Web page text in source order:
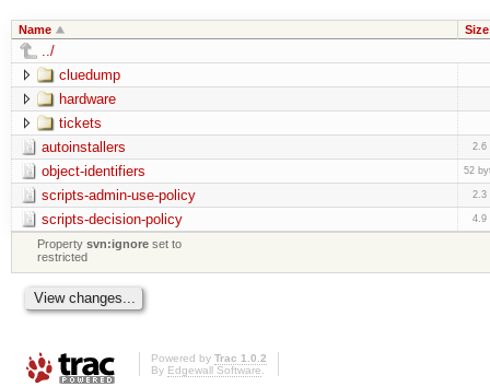
Name Size
../
cluedump
hardware
tickets
autoinstallers
2.6
object-identifiers 52
scripts-admin-use-policy 2.3
scripts-decision-policy 4.9
Propertysvn:ignore set to
restricted
Powered by Trac 1.0.2
By Edgewall Software.